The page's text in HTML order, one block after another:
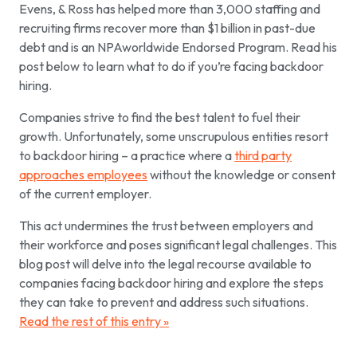
Evens, & Ross has helped more than 3,000 staffing and
recruiting firms recover more than $1 billion in past-due
debt and is an NPAworldwide Endorsed Program. Read his
post below to learn what to do if you’re facing backdoor
hiring.
Companies strive to find the best talent to fuel their
growth. Unfortunately, some unscrupulous entities resort
to backdoor hiring – a practice where athird party
approaches employees without the knowledge or consent
of the current employer.
This act undermines the trust between employers and
their workforce and poses significant legal challenges. This
blog post will delve into the legal recourse available to
companies facing backdoor hiring and explore the steps
they can take to prevent and address such situations.
Read the rest of this entry »